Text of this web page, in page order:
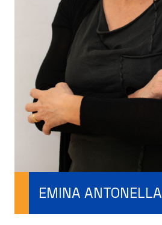
EMINA ANTONELLA